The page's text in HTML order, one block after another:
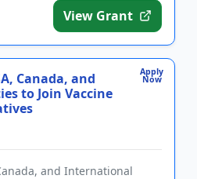
View Grant
Apply
Now
Canada, and
to Join Vaccine
and International